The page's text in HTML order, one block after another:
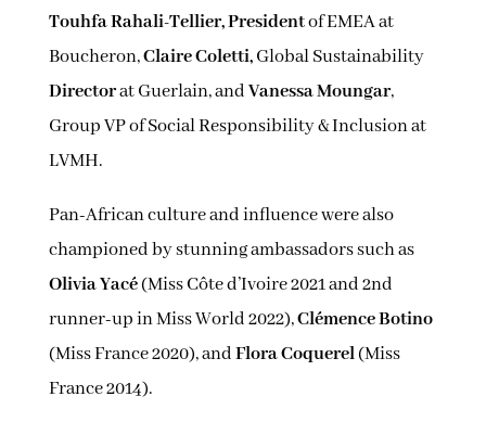
Touhfa Rahali-Tellier, Presidentof EMEA at
Boucheron,Claire Coletti,Global Sustainability
Directorat Guerlain, andVanessa Moungar,
Group VP of Social Responsibility & Inclusion at
LVMH.
Pan-African culture and influence were also
championed by stunning ambassadors such as
Olivia Yacé(Miss Côte d’Ivoire 2021 and 2nd
runner-up in Miss World 2022),Clémence Botino
(Miss France 2020), andFlora Coquerel(Miss
France 2014).